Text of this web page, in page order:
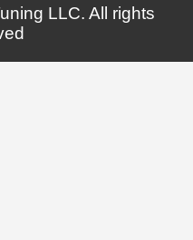
LLC. All rights